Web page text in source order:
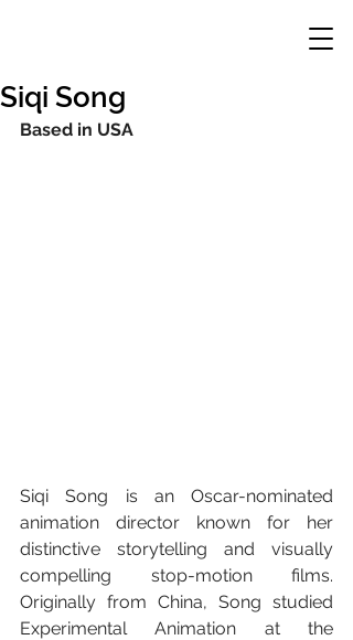
Siqi Song
Based in USA
Siqi Song is an Oscar-nominated
animation director known for her
distinctive storytelling and visually
compelling stop-motion films.
Originally from China, Song studied
Experimental Animation at the